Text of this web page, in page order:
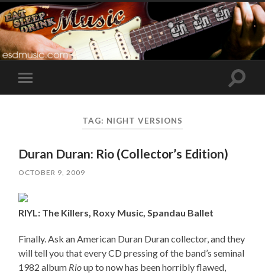
Toggle
mobile
Toggle
TAG: NIGHT VERSIONS
Duran Duran: Rio (Collector’s Edition)
OCTOBER 9, 2009
RIYL: The Killers, Roxy Music, Spandau Ballet
Finally. Ask an American Duran Duran collector, and they
will tell you that every CD pressing of the band’s seminal
1982 album Rioup to now has been horribly flawed,